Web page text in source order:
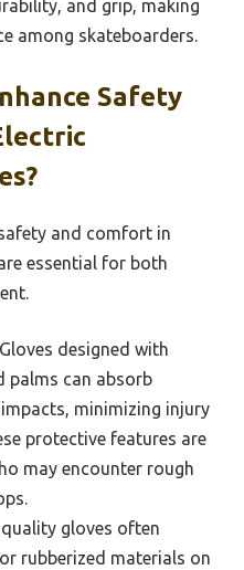
and grip, making
among skateboarders.
Safety
and comfort in
essential for both
Gloves designed with
palms can absorb
minimizing injury
protective features are
may encounter rough
gloves often
rubberized materials on